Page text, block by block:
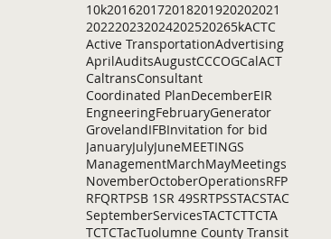
10k201620172018201920202021
202220232024202520265kACTC
Active TransportationAdvertising
AprilAuditsAugustCCCOGCalACT
CaltransConsultant
Coordinated PlanDecemberEIR
EngneeringFebruaryGenerator
GrovelandIFBInvitation for bid
JanuaryJulyJuneMEETINGS
ManagementMarchMayMeetings
NovemberOctoberOperationsRFP
RFQRTPSB 1SR 49SRTPSSTACSTAC
SeptemberServicesTACTCTTCTA
TCTCTacTuolumne County Transit